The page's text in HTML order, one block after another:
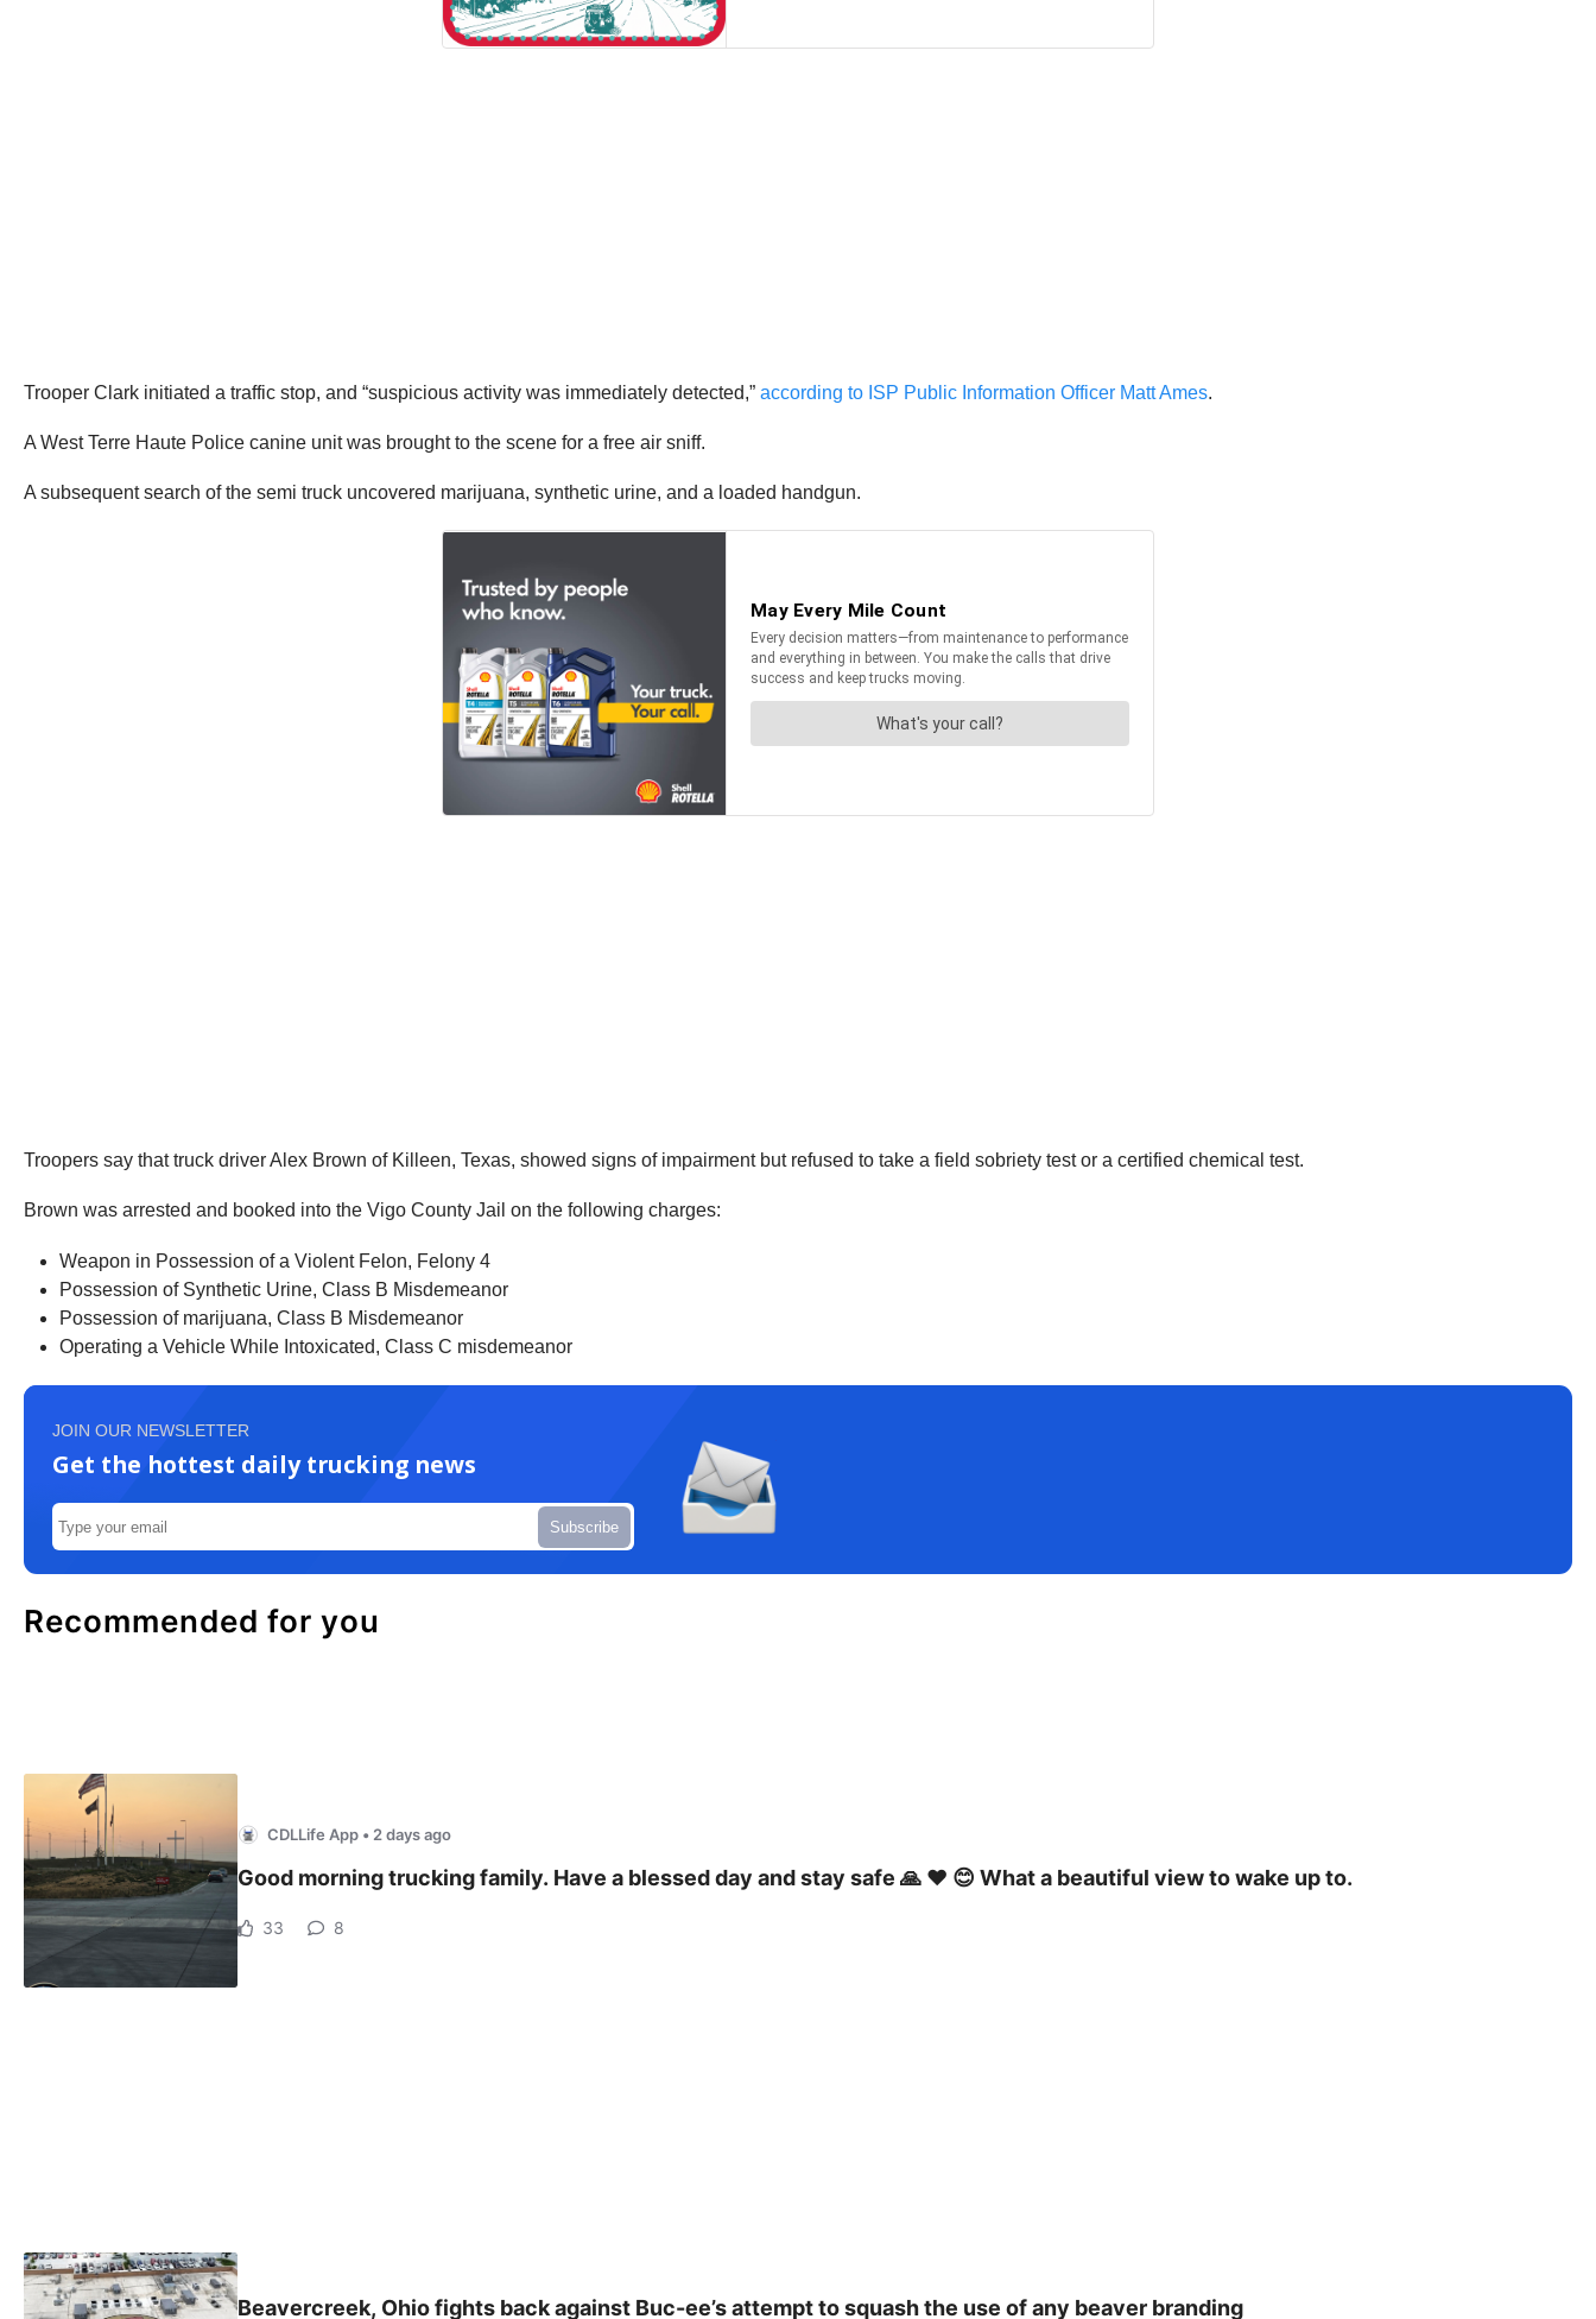
Trooper Clark initiated a traffic stop, and “suspicious activity was immediately detected,” according to ISP Public Information Officer Matt Ames.
A West Terre Haute Police canine unit was brought to the scene for a free air sniff.
A subsequent search of the semi truck uncovered marijuana, synthetic urine, and a loaded handgun.
Troopers say that truck driver Alex Brown of Killeen, Texas, showed signs of impairment but refused to take a field sobriety test or a certified chemical test.
Brown was arrested and booked into the Vigo County Jail on the following charges:
Weapon in Possession of a Violent Felon, Felony 4
Possession of Synthetic Urine, Class B Misdemeanor
Possession of marijuana, Class B Misdemeanor
Operating a Vehicle While Intoxicated, Class C misdemeanor
JOIN OUR NEWSLETTER
Get the hottest daily trucking news